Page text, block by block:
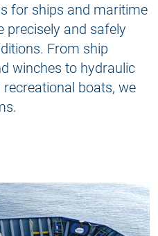
for ships and maritime
precisely and safely
From ship
winches to hydraulic
boats, we